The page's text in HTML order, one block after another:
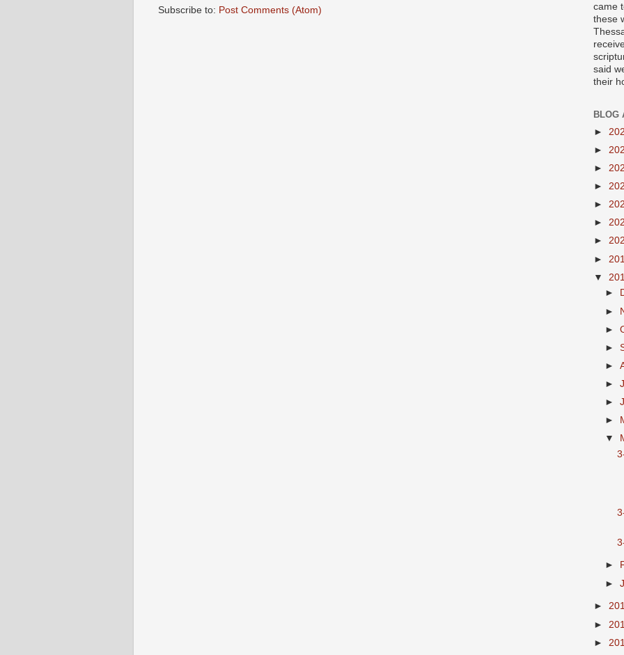
Subscribe to: Post Comments (Atom)
came
these
said
their
BLOG
►
►
►
►
►
►
►
►
▼
►
►
►
►
►
►
►
►
▼
►
►
►
►
►